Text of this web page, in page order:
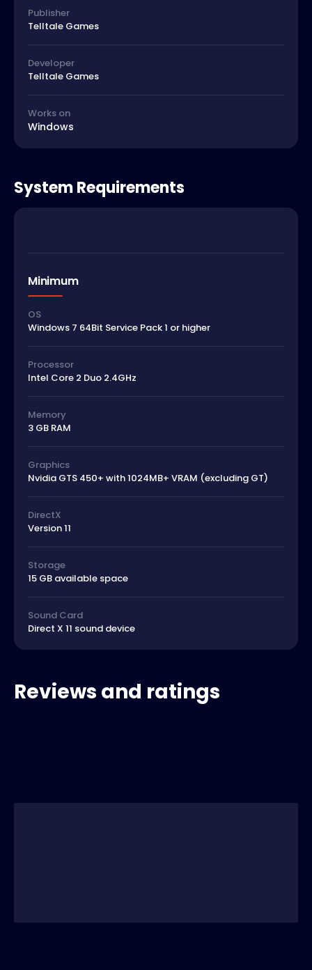
Publisher
Telltale Games
Developer
Telltale Games
Works on
Windows
System Requirements
Minimum
OS
Windows 7 64Bit Service Pack 1 or higher
Processor
Intel Core 2 Duo 2.4GHz
Memory
3 GB RAM
Graphics
Nvidia GTS 450+ with 1024MB+ VRAM (excluding GT)
DirectX
Version 11
Storage
15 GB available space
Sound Card
Direct X 11 sound device
Reviews and ratings